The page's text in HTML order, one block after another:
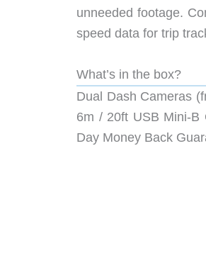
unneeded footage.
speed data for trip
What’s in the box?
Dual Dash Cameras
6m / 20ft USB Mini-B
Day Money Back